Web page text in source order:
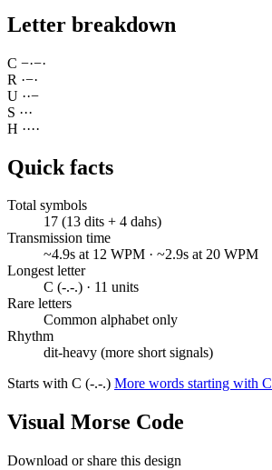
Letter breakdown
C −·−·
R ·−·
U ··−
S ···
H ····
Quick facts
Total symbols
17 (13 dits + 4 dahs)
Transmission time
~4.9s at 12 WPM · ~2.9s at 20 WPM
Longest letter
C (-.-.) · 11 units
Rare letters
Common alphabet only
Rhythm
dit-heavy (more short signals)
Starts with C (-.-.) More words starting with C
Visual Morse Code
Download or share this design